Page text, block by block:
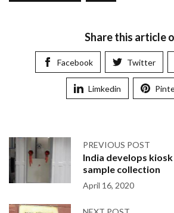
Share this article
Facebook Twitter
Limkedin
PREVIOUS POST
India develops
sample collection
April 16, 2020